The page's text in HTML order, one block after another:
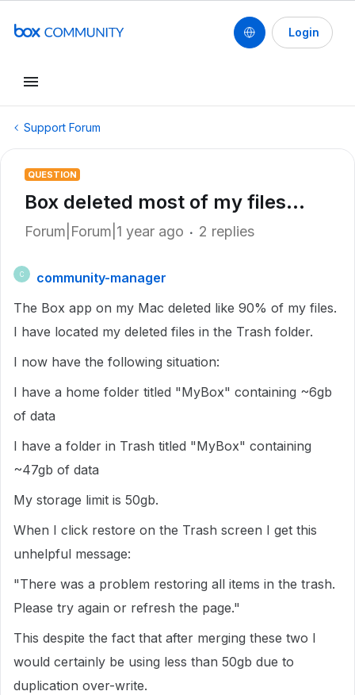
Login
Support Forum
QUESTION
Box deleted most of my files...
Forum|Forum|1 year ago 2 replies
C
community-manager
The Box app on my Mac deleted like 90% of my files.
I have located my deleted files in the Trash folder.
I now have the following situation:
I have a home folder titled "MyBox" containing ~6gb
of data
I have a folder in Trash titled "MyBox" containing
~47gb of data
My storage limit is 50gb.
When I click restore on the Trash screen I get this
unhelpful message:
"There was a problem restoring all items in the trash.
Please try again or refresh the page."
This despite the fact that after merging these two I
would certainly be using less than 50gb due to
duplication over-write.